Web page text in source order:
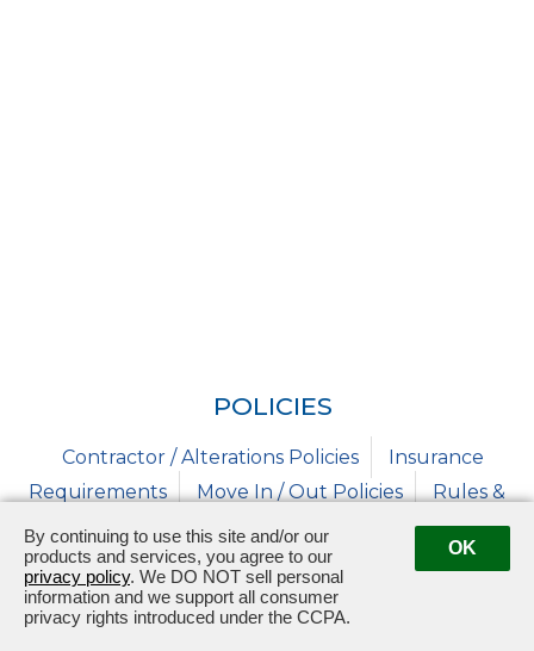
POLICIES
Contractor / Alterations Policies
Insurance
Requirements
Move In / Out Policies
Rules &
Regulations
Solicitation
320 Bristol West BlvdBristol, TN 37620
By continuing to use this site and/or our
products and services, you agree to our
privacy policy. We DO NOT sell personal
information and we support all consumer
privacy rights introduced under the CCPA.
OK